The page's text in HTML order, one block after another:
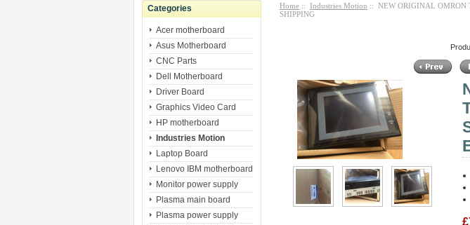
Categories
Acer motherboard
Asus Motherboard
CNC Parts
Dell Motherboard
Driver Board
Graphics Video Card
HP motherboard
Industries Motion
Laptop Board
Lenovo IBM motherboard
Monitor power supply
Plasma main board
Plasma power supply
Home :: Industries Motion :: NEW ORIGINAL OMRON
SHIPPING